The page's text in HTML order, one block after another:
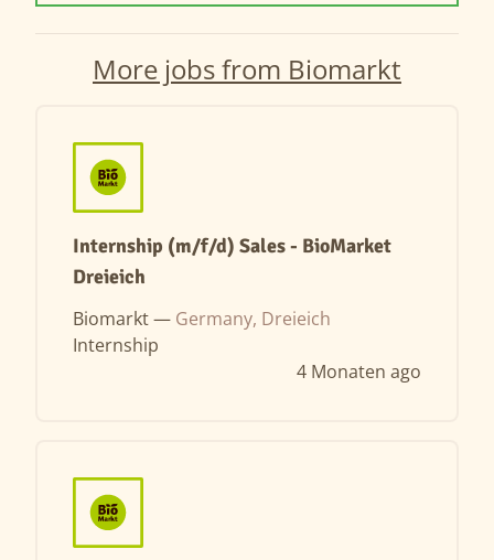
More jobs from Biomarkt
Internship (m/f/d) Sales - BioMarket
Dreieich
Biomarkt — Germany, Dreieich
Internship
4 Monaten ago